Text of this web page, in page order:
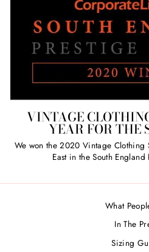
VINTAGE
YEAR FOR THE
We won the 2020 Vintage Clothing
East in the South
What
In The
Sizing